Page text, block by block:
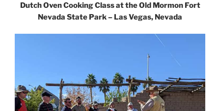
Dutch Oven Cooking Class at the Old Mormon Fort
Nevada State Park – Las Vegas, Nevada